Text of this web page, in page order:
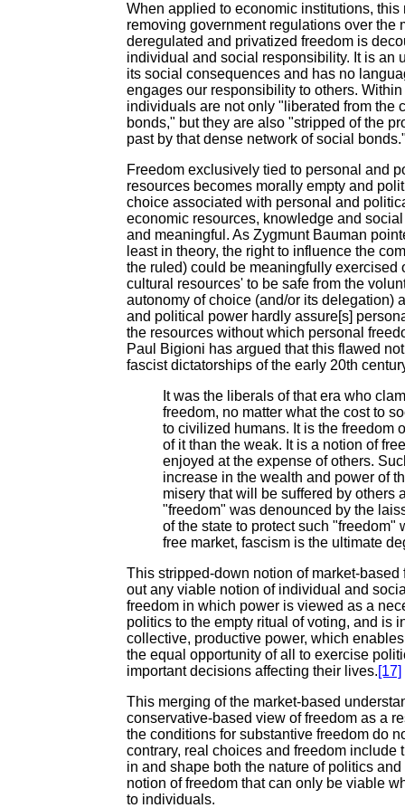
When applied to economic institutions,
removing government regulations over
deregulated and privatized freedom is
individual and social responsibility. It is an
its social consequences and has no
engages our responsibility to others.
individuals are not only "liberated from the
bonds," but they are also "stripped of the
past by that dense network of social
Freedom exclusively tied to personal and
resources becomes morally empty and
choice associated with personal and
economic resources, knowledge and
and meaningful. As Zygmunt Bauman
least in theory, the right to influence the
the ruled) could be meaningfully
cultural resources' to be safe from the
autonomy of choice (and/or its delegation)
and political power hardly assure[s]
the resources without which personal
Paul Bigioni has argued that this flawed
fascist dictatorships of the early 20th
It was the liberals of that era who
freedom, no matter what the cost to
to civilized humans. It is the freedom
of it than the weak. It is a notion of
enjoyed at the expense of others.
increase in the wealth and power of
misery that will be suffered by others
"freedom" was denounced by the
of the state to protect such "freedom"
free market, fascism is the ultimate
This stripped-down notion of market-
out any viable notion of individual and
freedom in which power is viewed as a
politics to the empty ritual of voting, and is
collective, productive power, which
the equal opportunity of all to exercise
important decisions affecting their lives.[17]
This merging of the market-based
conservative-based view of freedom as a
the conditions for substantive freedom do
contrary, real choices and freedom
in and shape both the nature of politics
notion of freedom that can only be viable
to individuals.